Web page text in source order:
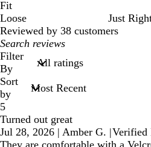
Fit
Loose
Just
Reviewed by 38 customers
My
search
inputs
Filter
By
Sort
by
5
Turned out great
Jul 28, 2026 | Amber G. |Verified